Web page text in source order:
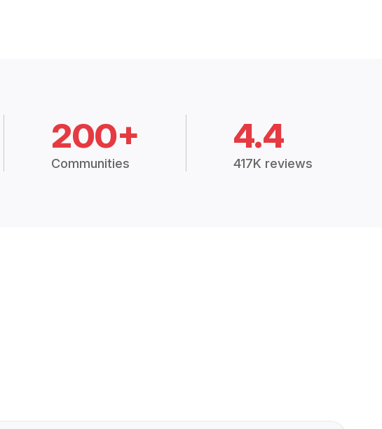
200+
Communities
4.4
417K reviews